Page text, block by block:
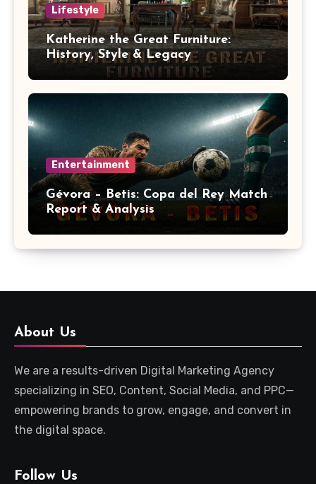
Lifestyle
Katherine the Great Furniture:
History, Style & Legacy
Entertainment
Gévora – Betis: Copa del Rey Match
Report & Analysis
About Us
We are a results-driven Digital Marketing Agency
specializing in SEO, Content, Social Media, and PPC—
empowering brands to grow, engage, and convert in
the digital space.
Follow Us